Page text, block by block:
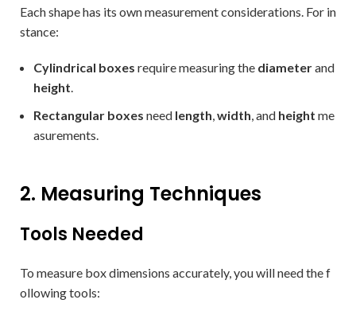
Each shape has its own measurement considerations. For in
stance:
Cylindrical boxes require measuring the diameterand
height.
Rectangular boxes need length,width, and height me
asurements.
2. Measuring Techniques
Tools Needed
To measure box dimensions accurately, you will need the f
ollowing tools: